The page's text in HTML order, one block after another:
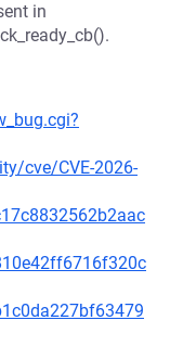
in
cve/CVE-2026-